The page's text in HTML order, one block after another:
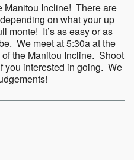
Manitou Incline! There are
on what your up
monte! It’s as easy or as
We meet at 5:30a at the
the Manitou Incline. Shoot
you interested in going. We